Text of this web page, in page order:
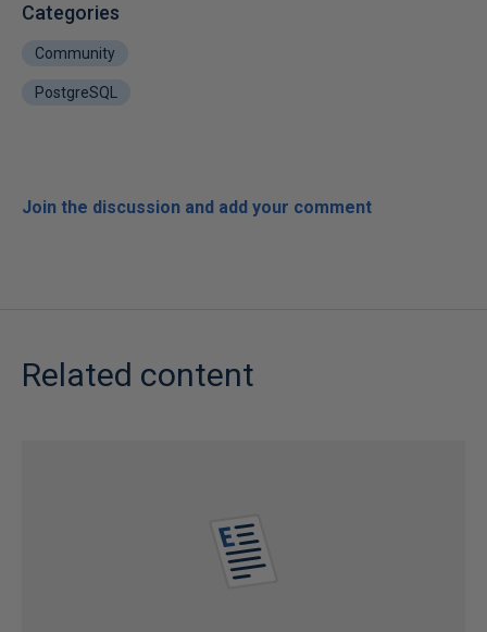
Categories
Community
PostgreSQL
Join the discussion and add your comment
Related content